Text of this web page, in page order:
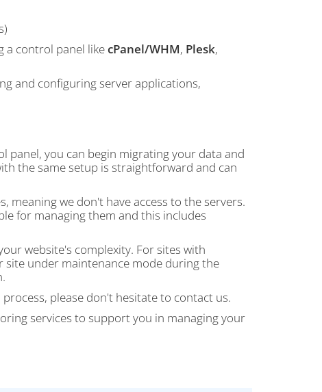
a control panel likecPanel/WHM, Plesk,
and configuring server applications,
panel, you can begin migrating your data and
the same setup is straightforward and can
meaning we don't have access to the servers.
for managing them and this includes
website's complexity. For sites with
under maintenance mode during the
please don't hesitate to contact us.
services to support you in managing your